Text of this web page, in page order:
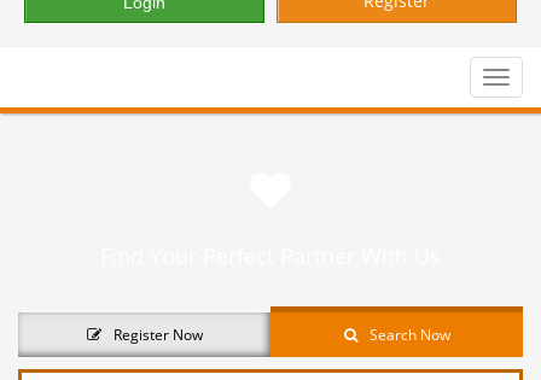
Toggle
Register Now Search Now